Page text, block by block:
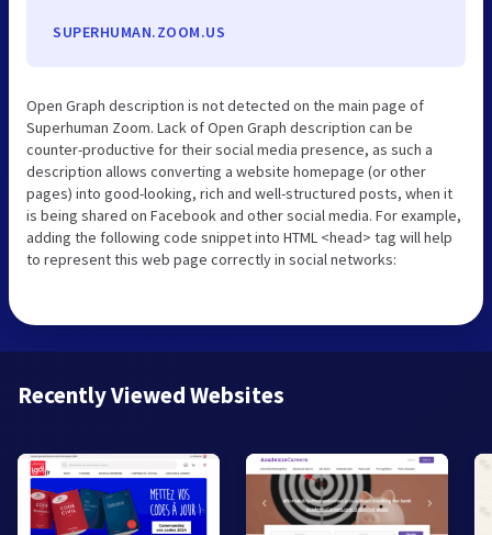
SUPERHUMAN.ZOOM.US
Open Graph description is not detected on the main page of
Superhuman Zoom. Lack of Open Graph description can be
counter-productive for their social media presence, as such a
description allows converting a website homepage (or other
pages) into good-looking, rich and well-structured posts, when it
is being shared on Facebook and other social media. For example,
adding the following code snippet into HTML <head> tag will help
to represent this web page correctly in social networks:
Recently Viewed Websites